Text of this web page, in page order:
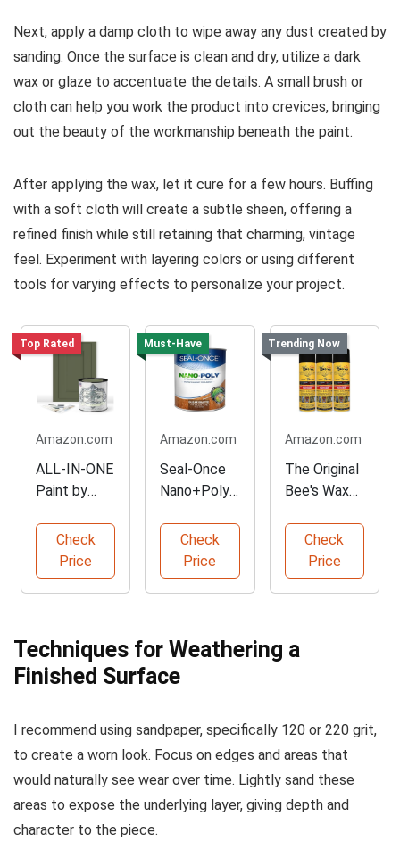
Next, apply a damp cloth to wipe away any dust created by
sanding. Once the surface is clean and dry, utilize a dark
wax or glaze to accentuate the details. A small brush or
cloth can help you work the product into crevices, bringing
out the beauty of the workmanship beneath the paint.
After applying the wax, let it cure for a few hours. Buffing
with a soft cloth will create a subtle sheen, offering a
refined finish while still retaining that charming, vintage
feel. Experiment with layering colors or using different
tools for varying effects to personalize your project.
Top Rated
Amazon.com
ALL-IN-ONE
Paint by
Traditions
Check
Price
Must-Have
Amazon.com
Seal-Once
Nano+Poly
Sealer
Check
Price
Trending Now
Amazon.com
The Original
Bee's Wax
Polish
Check
Price
Techniques for Weathering a
Finished Surface
I recommend using sandpaper, specifically 120 or 220 grit,
to create a worn look. Focus on edges and areas that
would naturally see wear over time. Lightly sand these
areas to expose the underlying layer, giving depth and
character to the piece.